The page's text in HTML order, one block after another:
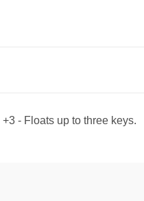
- Floats up to three keys.